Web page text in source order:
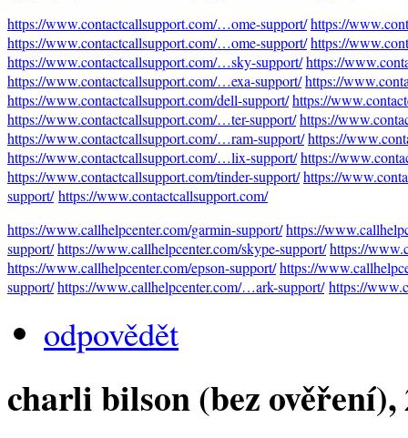
https://www.contactcallsupport.com/…ome-support/https://
https://www.contactcallsupport.com/…ome-support/https://
https://www.contactcallsupport.com/…sky-support/https://
https://www.contactcallsupport.com/…exa-support/https://
https://www.contactcallsupport.com/dell-support/https://
https://www.contactcallsupport.com/…ter-support/https://
https://www.contactcallsupport.com/…ram-support/https://
https://www.contactcallsupport.com/…lix-support/https://
https://www.contactcallsupport.com/tinder-support/https://
support/ https://www.contactcallsupport.com/
https://www.callhelpcenter.com/garmin-support/https://
support/https://www.callhelpcenter.com/skype-support/https://
https://www.callhelpcenter.com/epson-support/https://
support/https://www.callhelpcenter.com/…ark-support/ https://
odpovědět
charli bilson (bez ověření),